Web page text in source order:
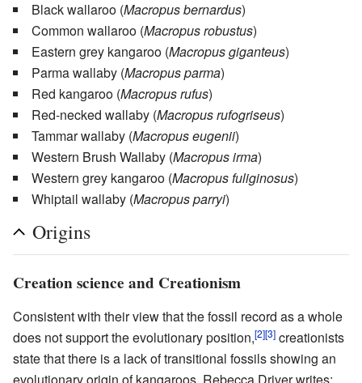
Black wallaroo (Macropus bernardus)
Common wallaroo (Macropus robustus)
Eastern grey kangaroo (Macropus giganteus)
Parma wallaby (Macropus parma)
Red kangaroo (Macropus rufus)
Red-necked wallaby (Macropus rufogriseus)
Tammar wallaby (Macropus eugenii)
Western Brush Wallaby (Macropus irma)
Western grey kangaroo (Macropus fuliginosus)
Whiptail wallaby (Macropus parryi)
Origins
Creation science and Creationism
Consistent with their view that the fossil record as a whole
does not support the evolutionary position,[2][3] creationists
state that there is a lack of transitional fossils showing an